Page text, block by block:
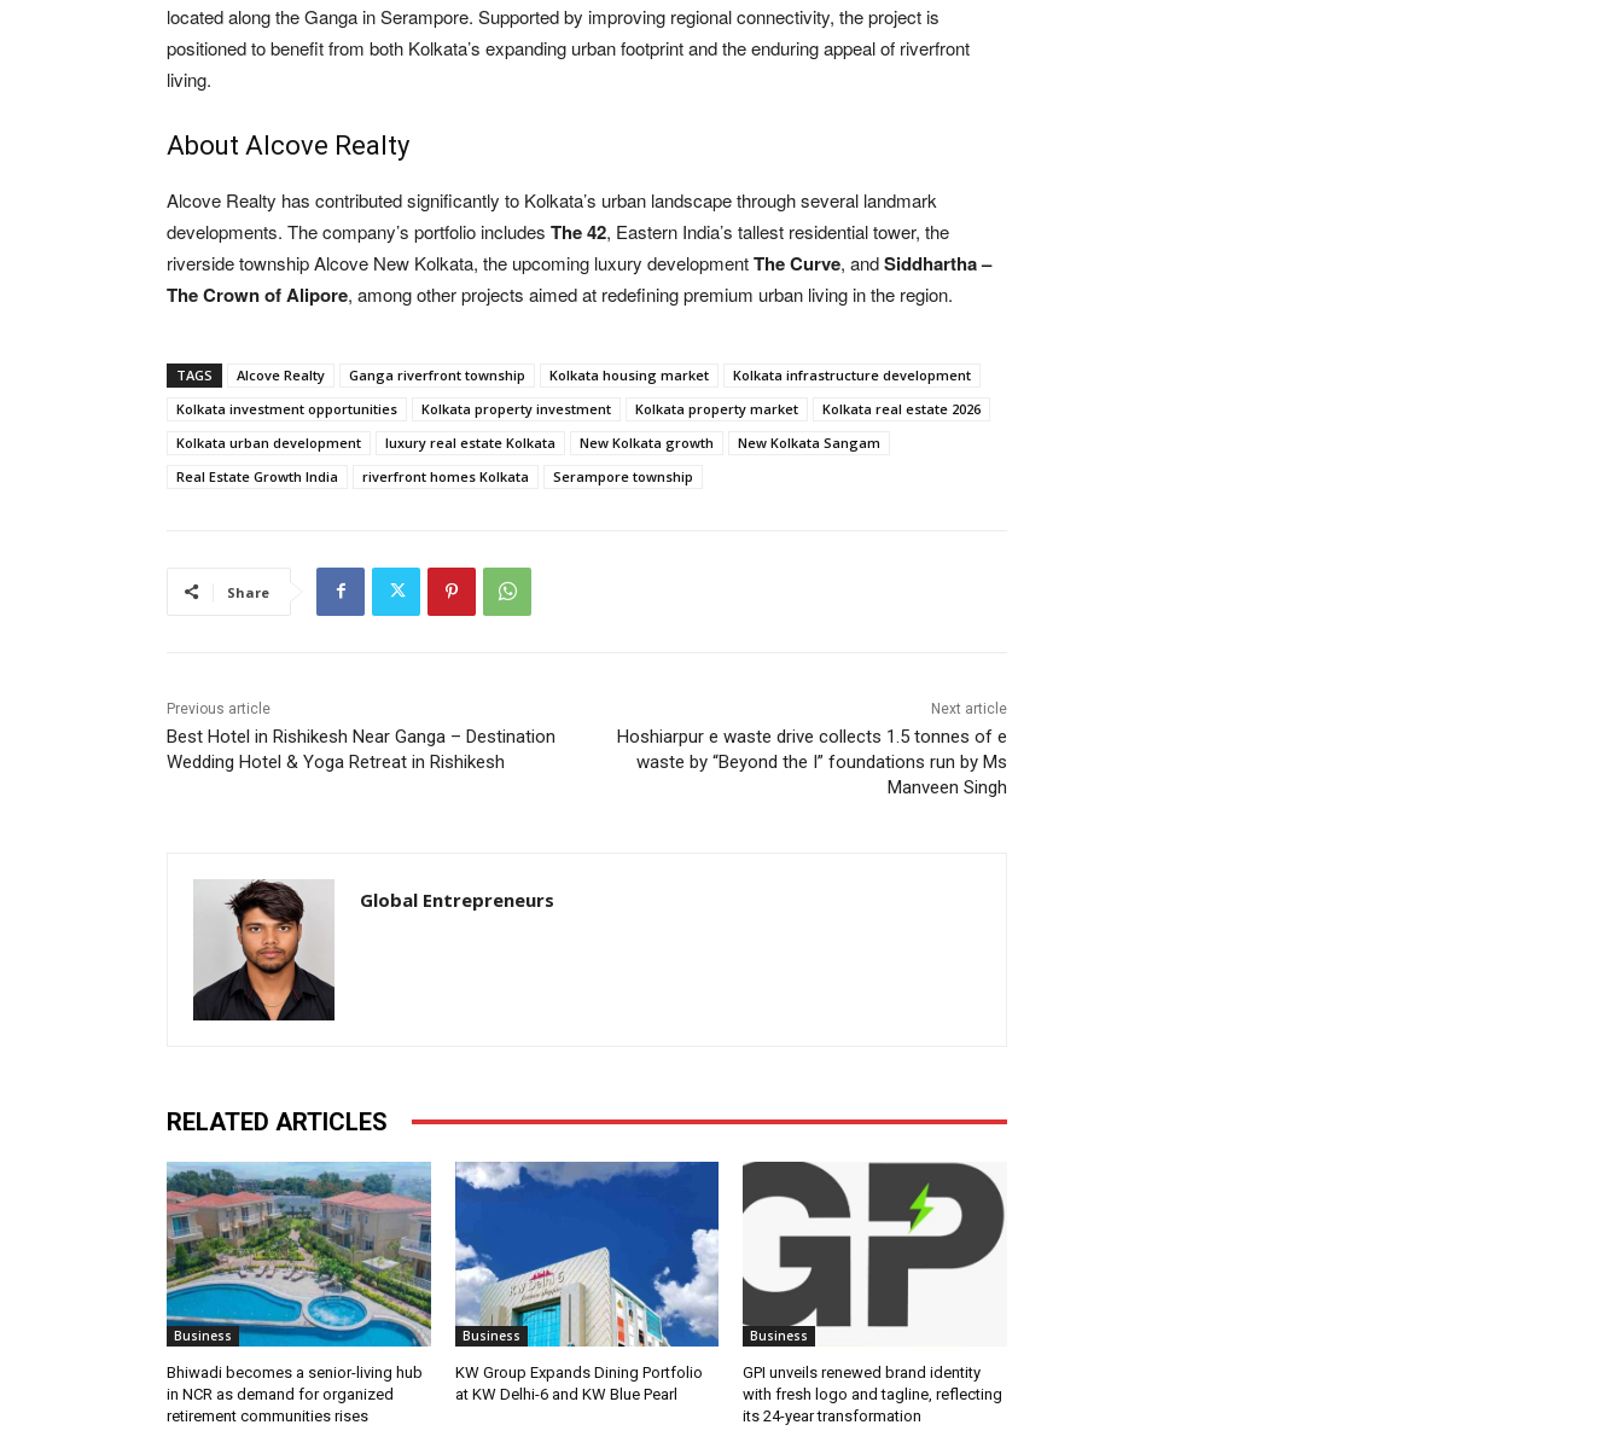
located along the Ganga in Serampore. Supported by improving regional connectivity, the project is
positioned to benefit from both Kolkata’s expanding urban footprint and the enduring appeal of riverfront
living.
About Alcove Realty
Alcove Realty has contributed significantly to Kolkata’s urban landscape through several landmark
developments. The company’s portfolio includes The 42, Eastern India’s tallest residential tower, the
riverside township Alcove New Kolkata, the upcoming luxury developmentThe Curve, andSiddhartha –
The Crown of Alipore, among other projects aimed at redefining premium urban living in the region.
TAGS Alcove Realty Ganga riverfront township Kolkata housing market
Kolkata infrastructure development
Kolkata investment opportunities
Kolkata property investment Kolkata property market
Kolkata real estate 2026
Kolkata urban development
luxury real estate Kolkata New Kolkata growth
New Kolkata Sangam
Real Estate Growth India
riverfront homes Kolkata Serampore township
Share
Previous article
Best Hotel in Rishikesh Near Ganga – Destination
Wedding Hotel & Yoga Retreat in Rishikesh
Next article
Hoshiarpur e waste drive collects 1.5 tonnes of e
waste by “Beyond the I” foundations run by Ms
Manveen Singh
Global Entrepreneurs
RELATED ARTICLES
Business
Bhiwadi becomes a senior-living hub
in NCR as demand for organized
retirement communities rises
Business
KW Group Expands Dining Portfolio
at KW Delhi-6 and KW Blue Pearl
Business
GPI unveils renewed brand identity
with fresh logo and tagline, reflecting
its 24-year transformation